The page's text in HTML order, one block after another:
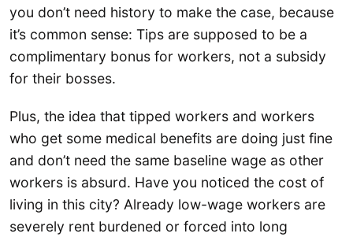
you don’t need history to make the case, because
it’s common sense: Tips are supposed to be a
complimentary bonus for workers, not a subsidy
for their bosses.
Plus, the idea that tipped workers and workers
who get some medical benefits are doing just fine
and don’t need the same baseline wage as other
workers is absurd. Have you noticed the cost of
living in this city? Already low-wage workers are
severely rent burdened or forced into long